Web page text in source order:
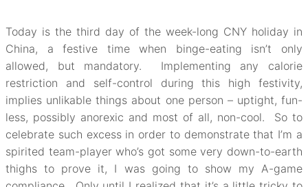
Today is the third day of the week-long CNY holiday in
China, a festive time when binge-eating isn’t only
allowed, but mandatory. Implementing any calorie
restriction and self-control during this high festivity,
implies unlikable things about one person – uptight, fun-
less, possibly anorexic and most of all, non-cool. So to
celebrate such excess in order to demonstrate that I’m a
spirited team-player who’s got some very down-to-earth
thighs to prove it, I was going to show my A-game